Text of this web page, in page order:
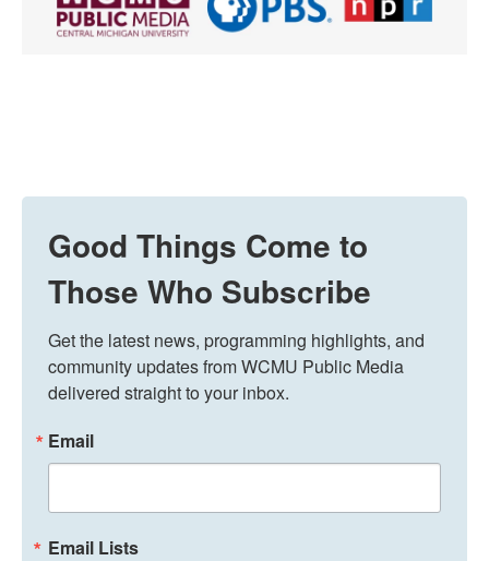
Good Things Come to
Those Who Subscribe
Get the latest news, programming highlights, and
community updates from WCMU Public Media
delivered straight to your inbox.
Email
Email Lists